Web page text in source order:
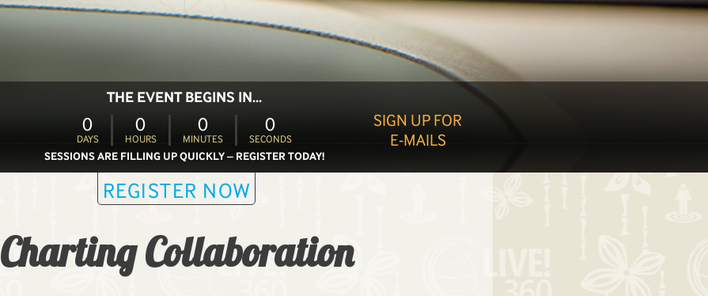
THE EVENT BEGINS IN...
0
DAYS
0
HOURS
0
MINUTES
0
SECONDS
SESSIONS ARE FILLING UP QUICKLY – REGISTER TODAY!
SIGN UP FOR
E-MAILS
REGISTER NOW
Charting Collaboration